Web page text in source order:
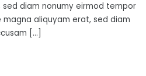
diam nonumy eirmod tempor
aliquyam erat, sed diam
[…]